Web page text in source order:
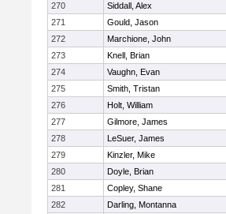
270
Siddall, Alex
271
Gould, Jason
272
Marchione, John
273
Knell, Brian
274
Vaughn, Evan
275
Smith, Tristan
276
Holt, William
277
Gilmore, James
278
LeSuer, James
279
Kinzler, Mike
280
Doyle, Brian
281
Copley, Shane
282
Darling, Montanna